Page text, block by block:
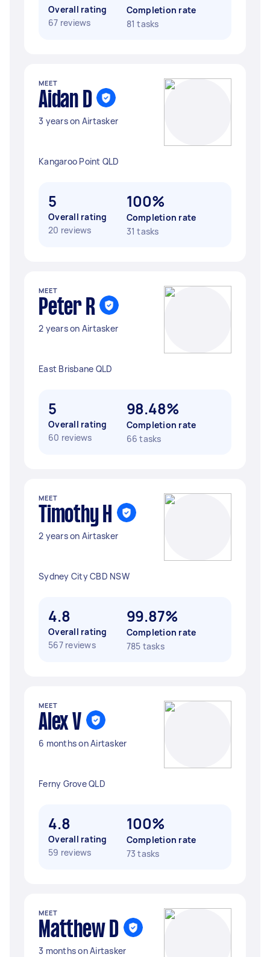
Overall rating
67 reviews
Completion rate
81 tasks
MEET
Aidan D
3 years on Airtasker
Kangaroo Point QLD
5
Overall rating
20 reviews
100%
Completion rate
31 tasks
MEET
Peter R
2 years on Airtasker
East Brisbane QLD
5
Overall rating
60 reviews
98.48%
Completion rate
66 tasks
MEET
Timothy H
2 years on Airtasker
Sydney City CBD NSW
4.8
Overall rating
567 reviews
99.87%
Completion rate
785 tasks
MEET
Alex V
6 months on Airtasker
Ferny Grove QLD
4.8
Overall rating
59 reviews
100%
Completion rate
73 tasks
MEET
Matthew D
3 months on Airtasker